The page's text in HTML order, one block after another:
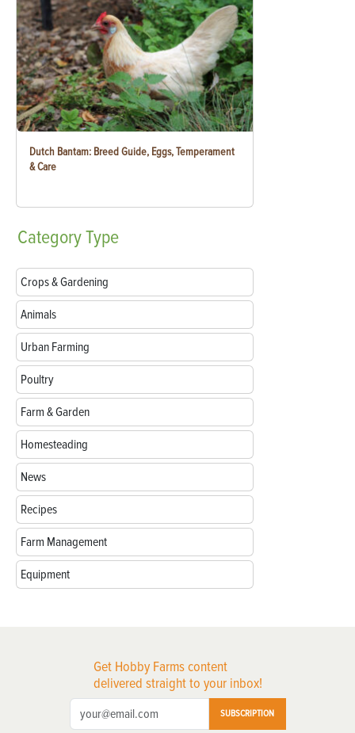
Dutch Bantam: Breed Guide, Eggs, Temperament
& Care
CategoryType
Crops & Gardening
Animals
Urban Farming
Poultry
Farm & Garden
Homesteading
News
Recipes
Farm Management
Equipment
Get Hobby Farms content
delivered straight to your inbox!
SUBSCRIPTION